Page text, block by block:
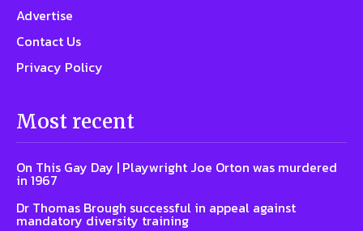
Advertise
Contact Us
Privacy Policy
Most recent
On This Gay Day | Playwright Joe Orton was murdered
in 1967
Dr Thomas Brough successful in appeal against
mandatory diversity training